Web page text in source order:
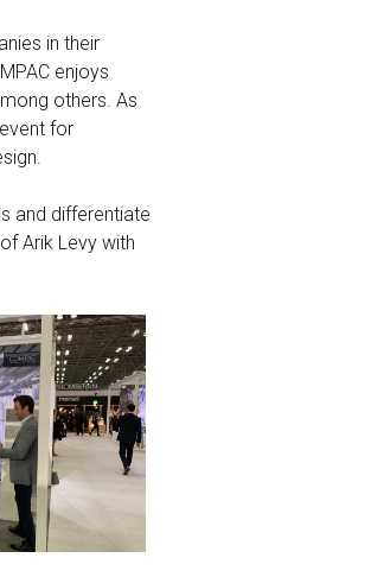
in their
enjoys
others. As
for
and differentiate
Arik Levy with